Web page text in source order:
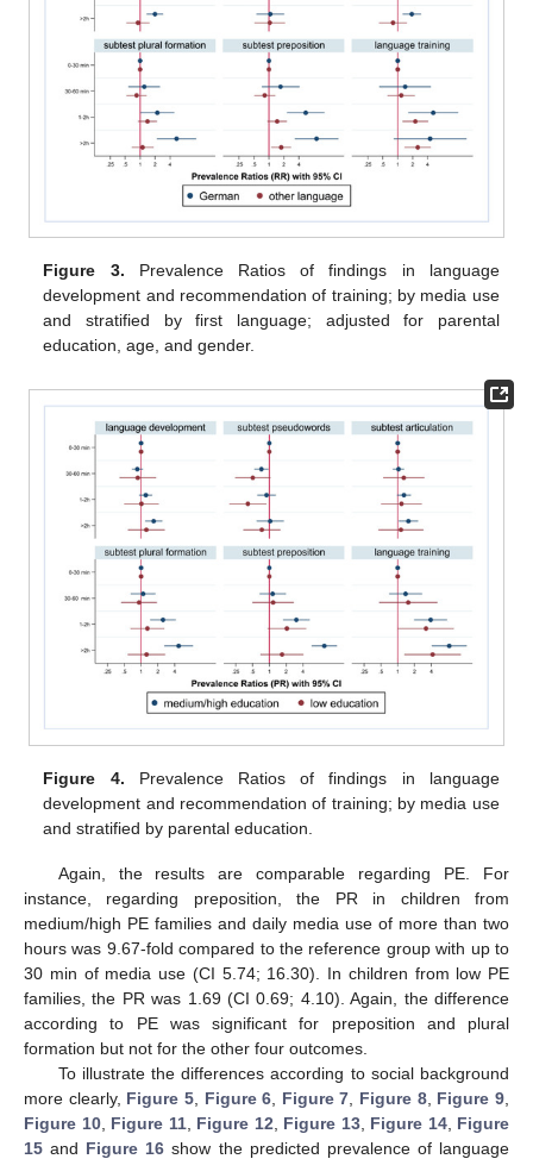
Figure 3. Prevalence Ratios of findings in language
development and recommendation of training; by media use
and stratified by first language; adjusted for parental
education, age, and gender.
Figure 4. Prevalence Ratios of findings in language
development and recommendation of training; by media use
and stratified by parental education.
Again, the results are comparable regarding PE. For
instance, regarding preposition, the PR in children from
medium/high PE families and daily media use of more than two
hours was 9.67-fold compared to the reference group with up to
30 min of media use (CI 5.74; 16.30). In children from low PE
families, the PR was 1.69 (CI 0.69; 4.10). Again, the difference
according to PE was significant for preposition and plural
formation but not for the other four outcomes.
To illustrate the differences according to social background
more clearly, Figure 5, Figure 6 Figure 7 Figure 8, Figure 9
Figure 10, Figure 11, Figure 12 Figure 13, Figure 14, Figure
15 and Figure 16 show the predicted prevalence of language